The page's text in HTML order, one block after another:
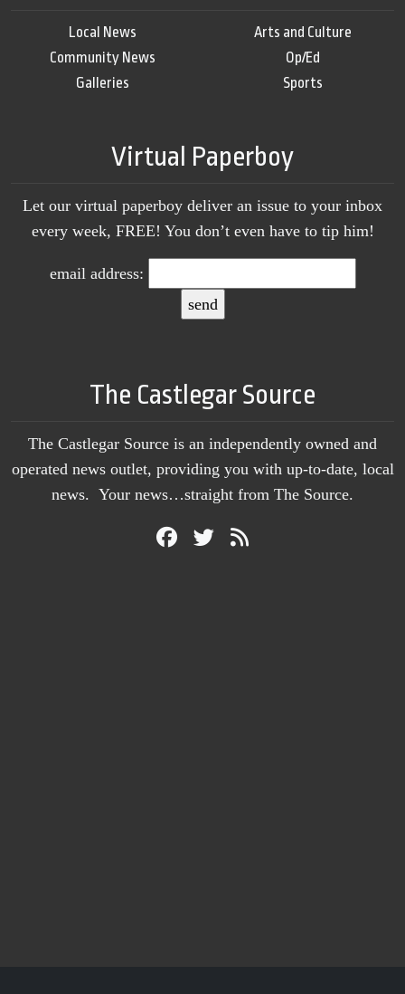
Local News
Community News
Galleries
Arts and Culture
Op/Ed
Sports
Virtual Paperboy
Let our virtual paperboy deliver an issue to your inbox
every week, FREE! You don’t even have to tip him!
email address:
The Castlegar Source
The Castlegar Source is an independently owned and
operated news outlet, providing you with up-to-date, local
news. Your news…straight from The Source.